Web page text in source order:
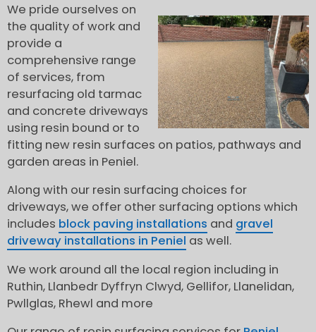
We pride ourselves on
the quality of work and
provide a
comprehensive range
of services, from
resurfacing old tarmac
and concrete driveways
using resin bound or to
fitting new resin surfaces on patios, pathways and
garden areas in Peniel.
Along with our resin surfacing choices for
driveways, we offer other surfacing options which
includes block paving installations and gravel
driveway installations in Peniel as well.
We work around all the local region including in
Ruthin, Llanbedr Dyffryn Clwyd, Gellifor, Llanelidan,
Pwllglas, Rhewl and more